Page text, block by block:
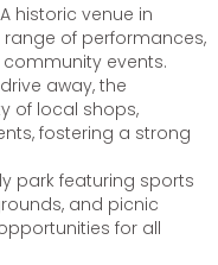
A historic venue in
of performances,
events.
away, the
of local shops,
fostering a strong
park featuring sports
and picnic
for all